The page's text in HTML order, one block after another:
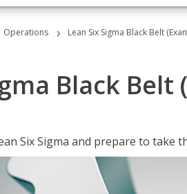
Operations › Lean Six Sigma Black Belt
Black Belt
Six Sigma and prepare to take